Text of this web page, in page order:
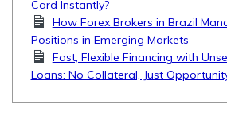
Card Instantly?
How Forex Brokers in Brazil
Positions in Emerging Markets
Fast, Flexible Financing with
Loans: No Collateral, Just